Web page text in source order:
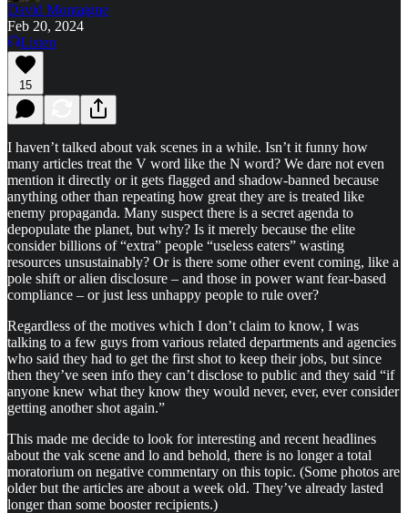
David Montaigne
Feb 20, 2024
Listen
15
I haven’t talked about vak scenes in a while. Isn’t it funny how
many articles treat the V word like the N word? We dare not even
mention it directly or it gets flagged and shadow-banned because
anything other than repeating how great they are is treated like
enemy propaganda. Many suspect there is a secret agenda to
depopulate the planet, but why? Is it merely because the elite
consider billions of “extra” people “useless eaters” wasting
resources unsustainably? Or is there some other event coming, like a
pole shift or alien disclosure – and those in power want fear-based
compliance – or just less unhappy people to rule over?
Regardless of the motives which I don’t claim to know, I was
talking to a few guys from various related departments and agencies
who said they had to get the first shot to keep their jobs, but since
then they’ve seen info they can’t disclose to public and they said “if
anyone knew what they know they would never, ever, ever consider
getting another shot again.”
This made me decide to look for interesting and recent headlines
about the vak scene and lo and behold, there is no longer a total
moratorium on negative commentary on this topic. (Some photos are
older but the articles are about a week old. They’ve already lasted
longer than some booster recipients.)